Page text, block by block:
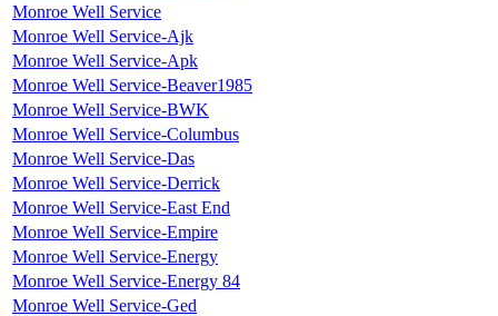
Monroe Well Service
Monroe Well Service-Ajk
Monroe Well Service-Apk
Monroe Well Service-Beaver1985
Monroe Well Service-BWK
Monroe Well Service-Columbus
Monroe Well Service-Das
Monroe Well Service-Derrick
Monroe Well Service-East End
Monroe Well Service-Empire
Monroe Well Service-Energy
Monroe Well Service-Energy 84
Monroe Well Service-Ged